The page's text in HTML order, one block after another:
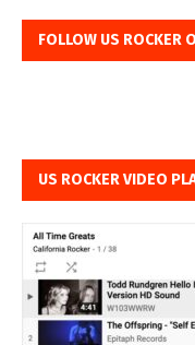
FOLLOW US ROCKER
US ROCKER VIDEO